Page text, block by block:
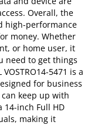
Overall, the
high-performance
money. Whether
or home user, it
need to get things
5471 is a
for business
keep up with
14-inch Full HD
making it